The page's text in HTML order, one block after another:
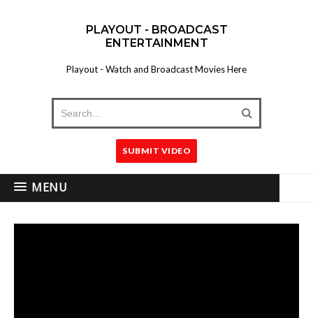
PLAYOUT - BROADCAST
ENTERTAINMENT
Playout - Watch and Broadcast Movies Here
SUBMIT VIDEO
MENU